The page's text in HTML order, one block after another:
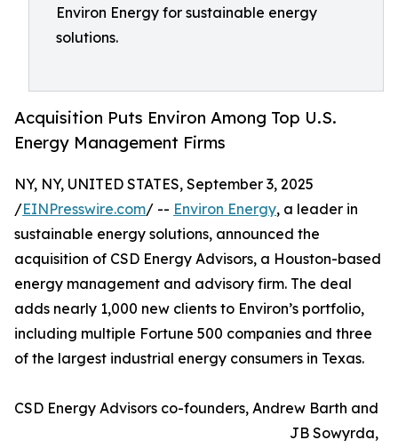
Environ Energy for sustainable energy
solutions.
Acquisition Puts Environ Among Top U.S.
Energy Management Firms
NY, NY, UNITED STATES, September 3, 2025
/EINPresswire.com/ -- Environ Energy, a leader in
sustainable energy solutions, announced the
acquisition of CSD Energy Advisors, a Houston-based
energy management and advisory firm. The deal
adds nearly 1,000 new clients to Environ’s portfolio,
including multiple Fortune 500 companies and three
of the largest industrial energy consumers in Texas.
CSD Energy Advisors co-founders, Andrew Barth and
JB Sowyrda,